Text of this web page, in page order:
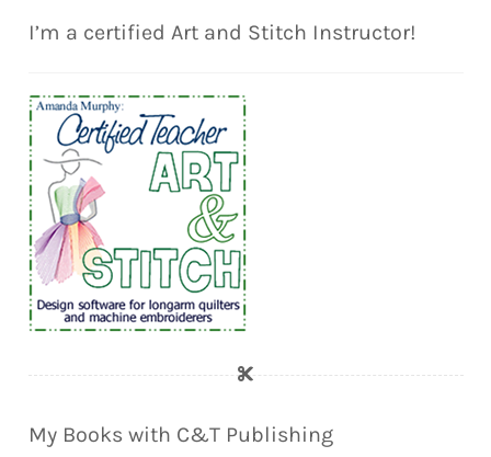
I’m a certified Art and Stitch Instructor!
My Books with C&T Publishing